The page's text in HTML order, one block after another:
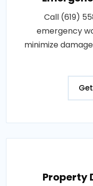
Call (619)
emergency
minimize
Property